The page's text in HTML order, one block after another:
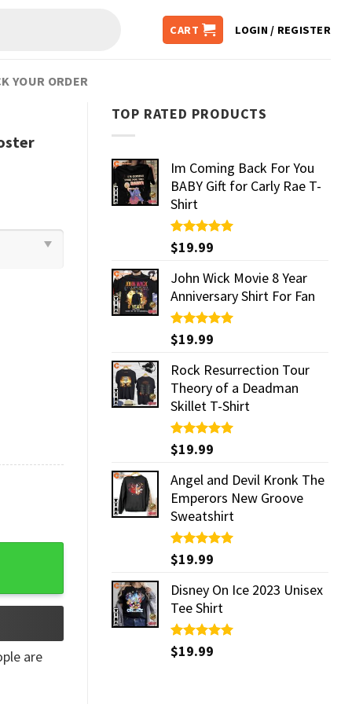
CART LOGIN / REGISTER
YOUR ORDER
TOP RATED PRODUCTS
Im Coming Back For You
BABY Gift for Carly Rae T-
Shirt
Rated5.00
out of 5
$19.99
John Wick Movie 8 Year
Anniversary Shirt For Fan
Rated5.00
out of 5
$19.99
Rock Resurrection Tour
Theory of a Deadman
Skillet T-Shirt
Rated5.00
out of 5
$19.99
Angel and Devil Kronk The
Emperors New Groove
Sweatshirt
Rated5.00
out of 5
$19.99
Disney On Ice 2023 Unisex
Tee Shirt
Rated5.00
out of 5
$19.99
are